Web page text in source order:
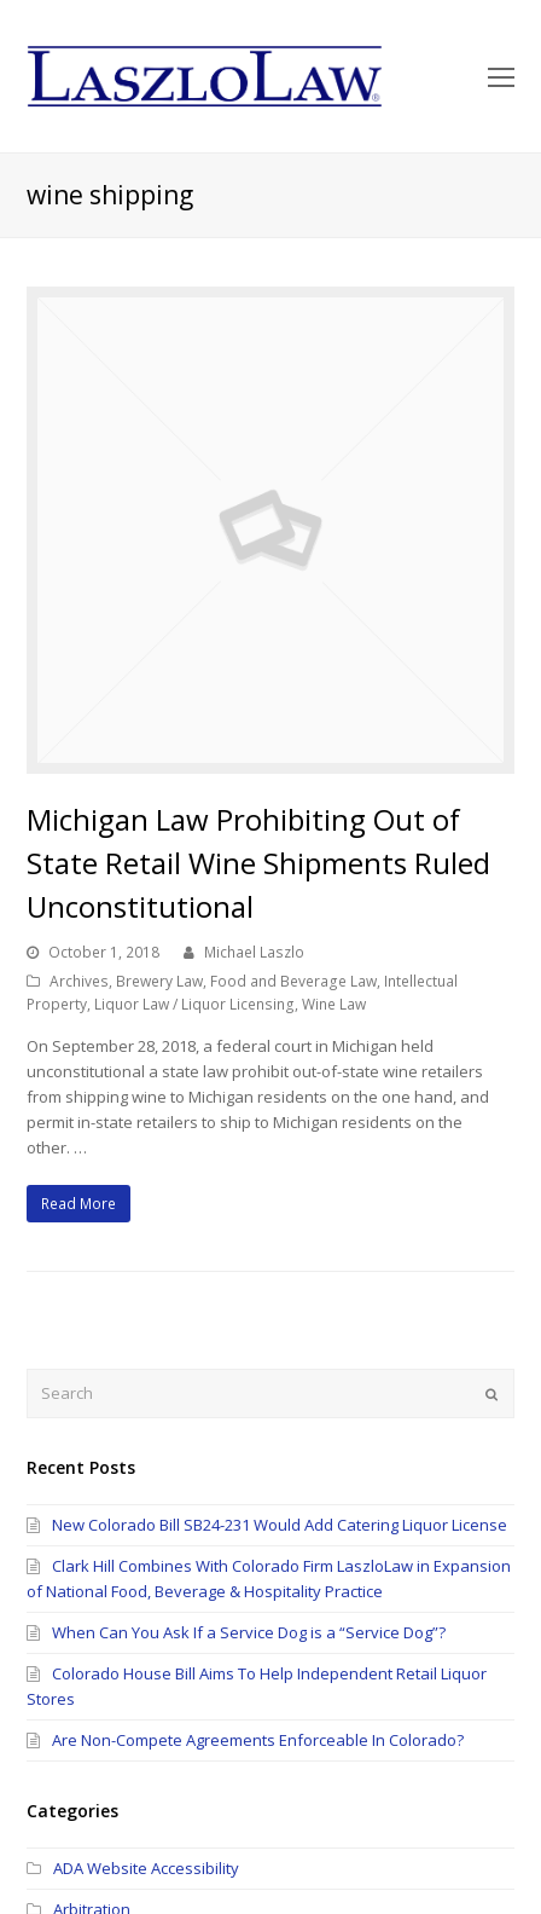
wine shipping
Michigan Law Prohibiting Out of
State Retail Wine Shipments Ruled
Unconstitutional
October 1, 2018
Michael Laszlo
Archives, Brewery Law, Food and Beverage Law, Intellectual
Property, Liquor Law / Liquor Licensing,Wine Law
On September 28, 2018, a federal court in Michigan held
unconstitutional a state law prohibit out-of-state wine retailers
from shipping wine to Michigan residents on the one hand, and
permit in-state retailers to ship to Michigan residents on the
other. …
Read More
Submit
Recent Posts
New Colorado Bill SB24-231 Would Add Catering Liquor License
Clark Hill Combines With Colorado Firm LaszloLaw in Expansion
of National Food, Beverage & Hospitality Practice
When Can You Ask If a Service Dog is a “Service Dog”?
Colorado House Bill Aims To Help Independent Retail Liquor
Stores
Are Non-Compete Agreements Enforceable In Colorado?
Categories
ADA Website Accessibility
Arbitration